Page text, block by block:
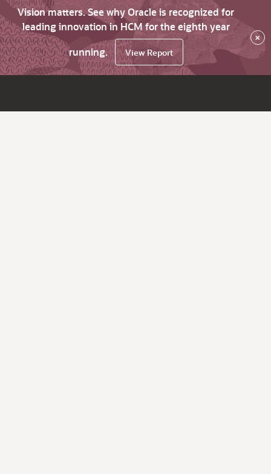
Vision matters. See why Oracle is recognized for
leading innovation in HCM for the eighth year
running.
View Report
×